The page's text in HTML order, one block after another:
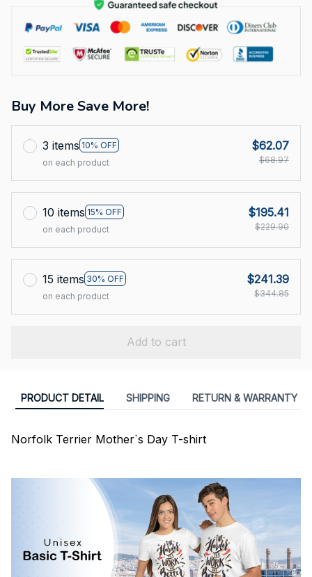
Buy More Save More!
3 items 10% OFF
on each product
$62.07
$68.97
10 items 15% OFF
on each product
$195.41
$229.90
15 items 30% OFF
on each product
$241.39
$344.85
Add to cart
PRODUCT DETAIL SHIPPING RETURN & WARRANTY
Norfolk Terrier Mother`s Day T-shirt